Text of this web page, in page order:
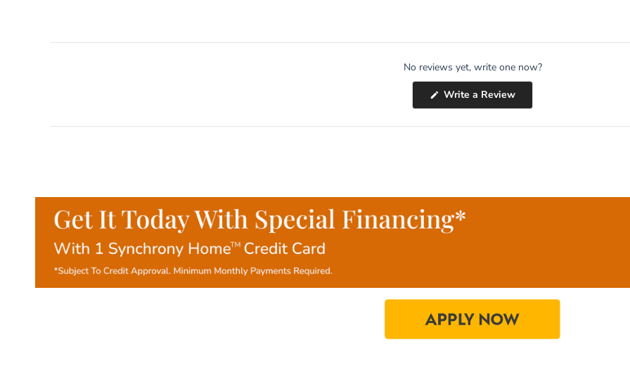
No reviews yet, write one now?
Write a Review(Opens
in
new